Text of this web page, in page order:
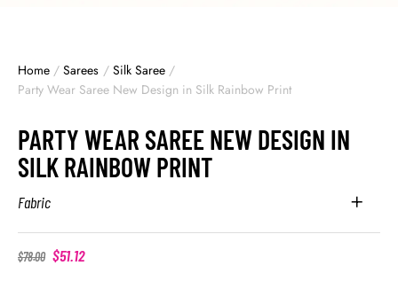
Home / Sarees / Silk Saree /
Party Wear Saree New Design in Silk Rainbow Print
PARTY WEAR SAREE NEW DESIGN IN
SILK RAINBOW PRINT
Fabric
$78.00 $51.12